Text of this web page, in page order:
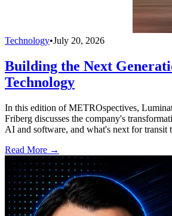
Technology•July 20, 2026
Building the Next
Technology
In this edition of METROspectives,
Friberg discusses the company's
AI and software, and what's next for transit
Read More →